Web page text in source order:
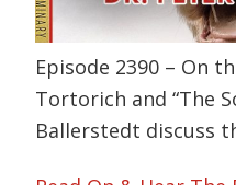
Episode 2390 – On
Tortorich and “The
Ballerstedt discuss